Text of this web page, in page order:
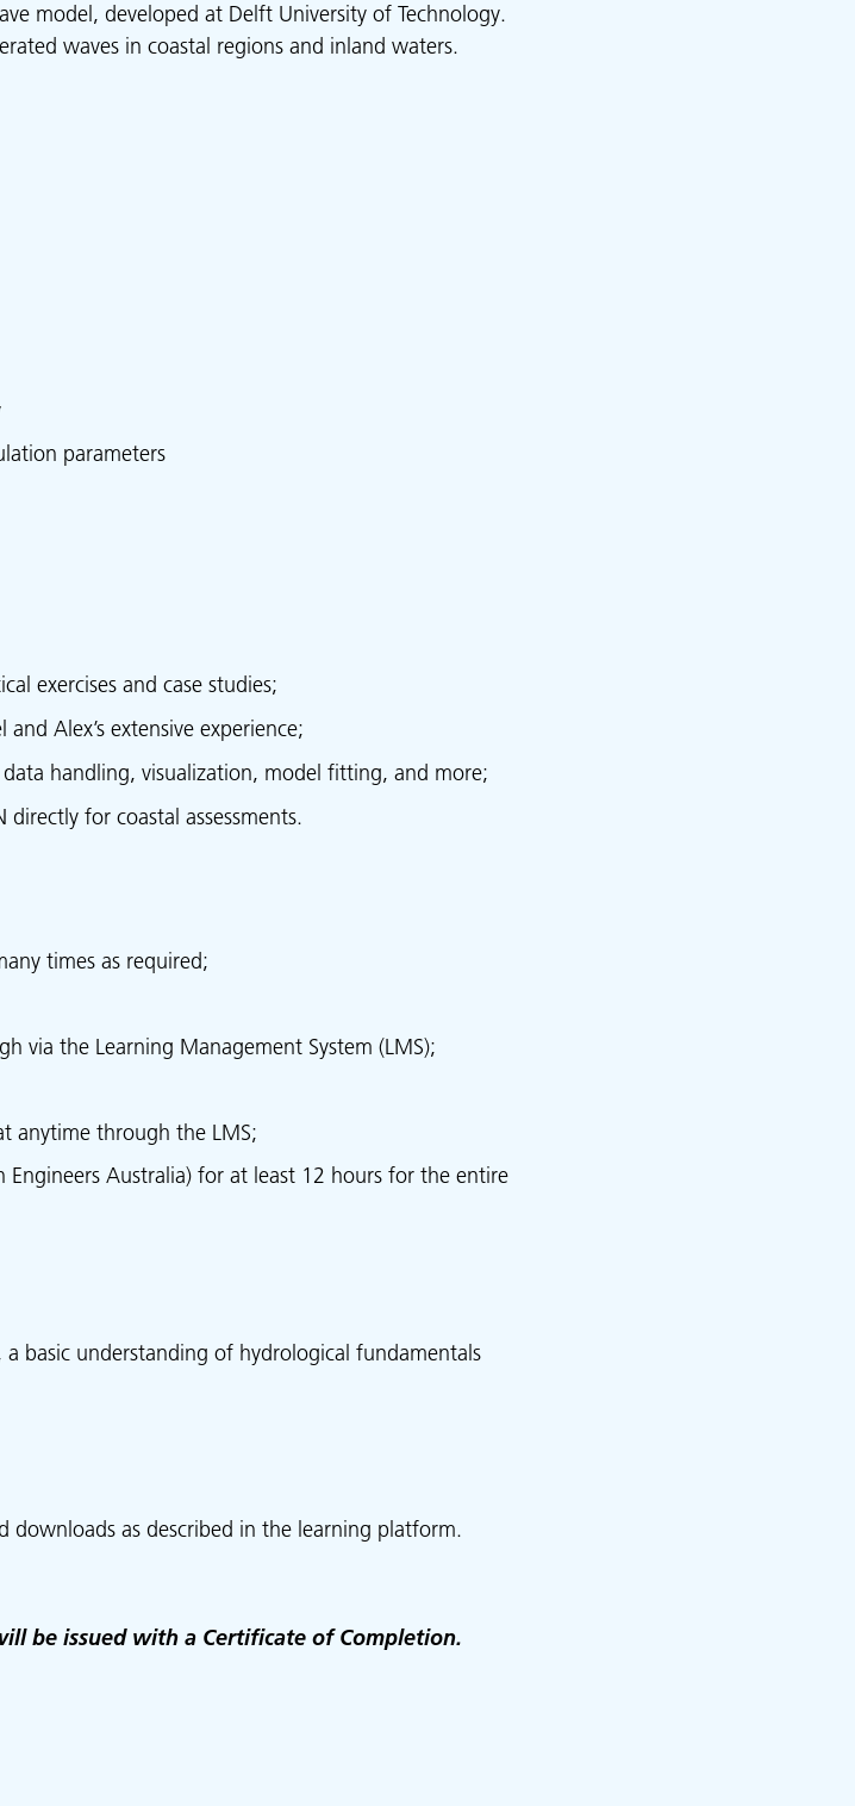
model, developed at Delft University of Technology.
waves in coastal regions and inland waters.
parameters
exercises and case studies;
Alex’s extensive experience;
handling, visualization, model fitting, and more;
for coastal assessments.
times as required;
via the Learning Management System (LMS);
anytime through the LMS;
Australia) for at least 12 hours for the entire
basic understanding of hydrological fundamentals
as described in the learning platform.
be issued with a Certificate of Completion.